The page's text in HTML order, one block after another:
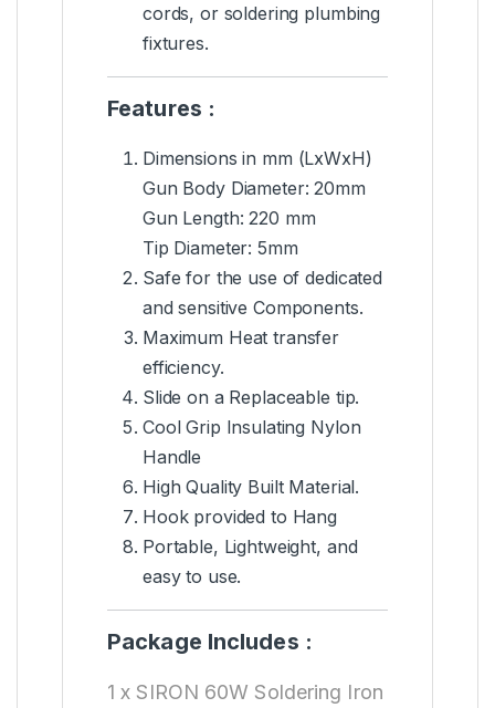
cords, or soldering plumbing
fixtures.
Features :
Dimensions in mm (LxWxH)
Gun Body Diameter: 20mm
Gun Length: 220 mm
Tip Diameter: 5mm
Safe for the use of dedicated
and sensitive Components.
Maximum Heat transfer
efficiency.
Slide on a Replaceable tip.
Cool Grip Insulating Nylon
Handle
High Quality Built Material.
Hook provided to Hang
Portable, Lightweight, and
easy to use.
Package Includes :
1 x SIRON 60W Soldering Iron